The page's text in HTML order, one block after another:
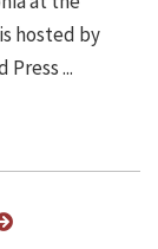
hosted by
...